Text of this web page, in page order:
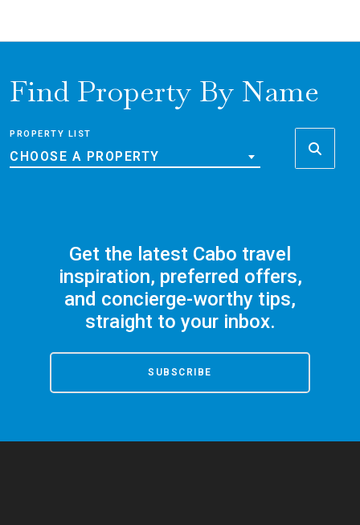
Find Property By Name
PROPERTY LIST
CHOOSE A PROPERTY
Get the latest Cabo travel
inspiration, preferred offers,
and concierge-worthy tips,
straight to your inbox.
SUBSCRIBE